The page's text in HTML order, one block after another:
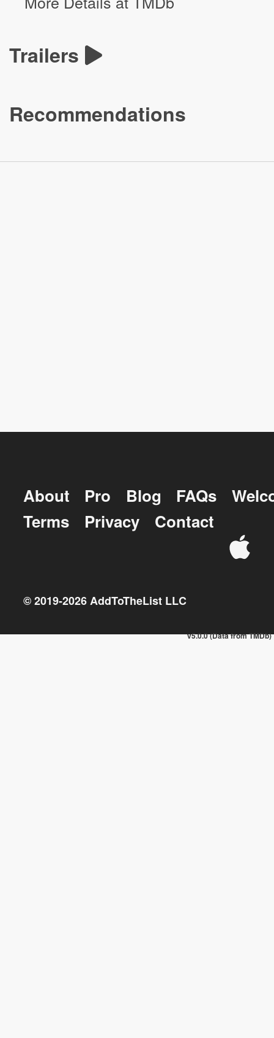
Trailers
Recommendations
About Pro Blog FAQs
Terms
Privacy Contact
© 2019-2026AddToTheList LLC
v5.0.0 (Data from TMDb)